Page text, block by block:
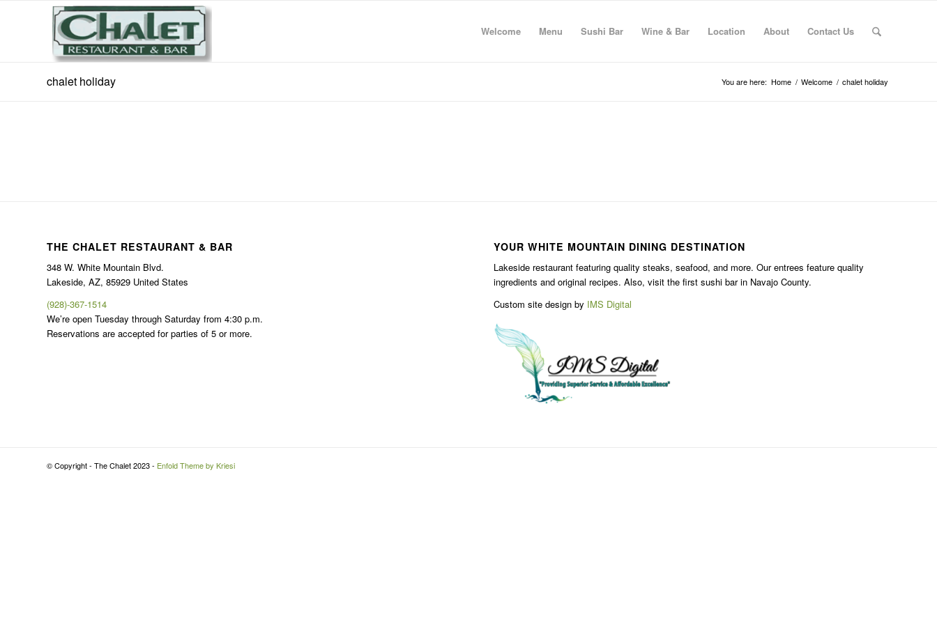
Welcome Menu Sushi Bar Wine & Bar Location About Contact Us
chalet holiday You are here: Home / Welcome / chalet holiday
THE CHALET RESTAURANT & BAR
348 W. White Mountain Blvd.
Lakeside, AZ, 85929 United States
(928)-367-1514
We’re open Tuesday through Saturday from 4:30 p.m.
Reservations are accepted for parties of 5 or more.
YOUR WHITE MOUNTAIN DINING DESTINATION
Lakeside restaurant featuring quality steaks, seafood, and more. Our entrees feature quality
ingredients and original recipes. Also, visit the first sushi bar in Navajo County.
Custom site design by IMS Digital
© Copyright - The Chalet 2023 - Enfold Theme by Kriesi